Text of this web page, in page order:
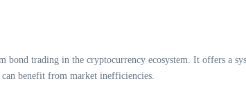
trading in the cryptocurrency ecosystem. It offers a
benefit from market inefficiencies.